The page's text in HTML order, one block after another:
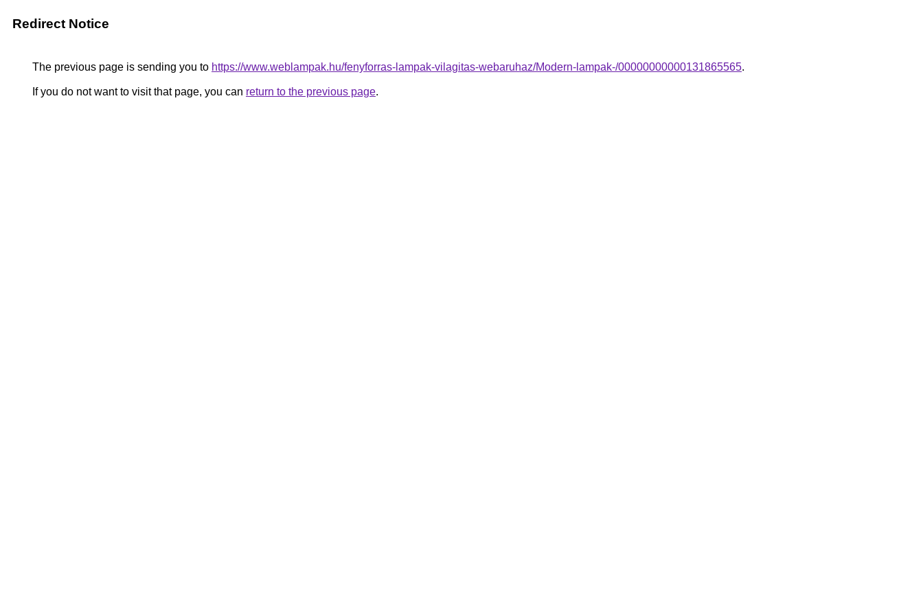
Redirect Notice
The previous page is sending you to https://www.weblampak.hu/fenyforras-lampak-vilagitas-webaruhaz/Modern-lampak-/00000000000131865565.
If you do not want to visit that page, you can return to the previous page.